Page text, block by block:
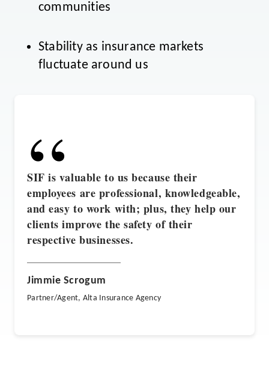
communities
Stability as insurance markets
fluctuate around us
“
SIF is valuable to us because their
employees are professional, knowledgeable,
and easy to work with; plus, they help our
clients improve the safety of their
respective businesses.
Jimmie Scrogum
Partner/Agent, Alta Insurance Agency